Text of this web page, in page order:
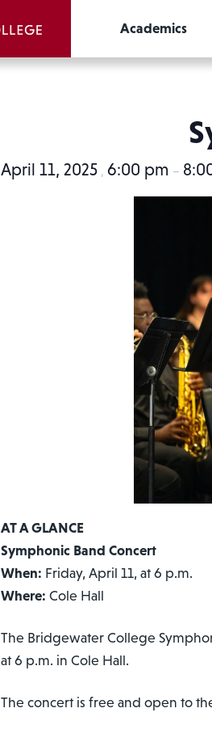
Academics
April 11, 2025 , 6:00 pm –
AT A GLANCE
Symphonic Band Concert
When: Friday, April 11, at 6 p.m.
Where: Cole Hall
The Bridgewater College
at 6 p.m. in Cole Hall.
The concert is free and open to